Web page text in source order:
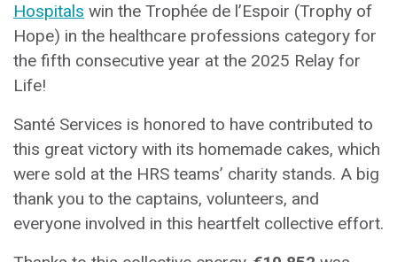
Hospitals win the Trophée de l’Espoir (Trophy of
Hope) in the healthcare professions category for
the fifth consecutive year at the 2025 Relay for
Life!
Santé Services is honored to have contributed to
this great victory with its homemade cakes, which
were sold at the HRS teams’ charity stands. A big
thank you to the captains, volunteers, and
everyone involved in this heartfelt collective effort.